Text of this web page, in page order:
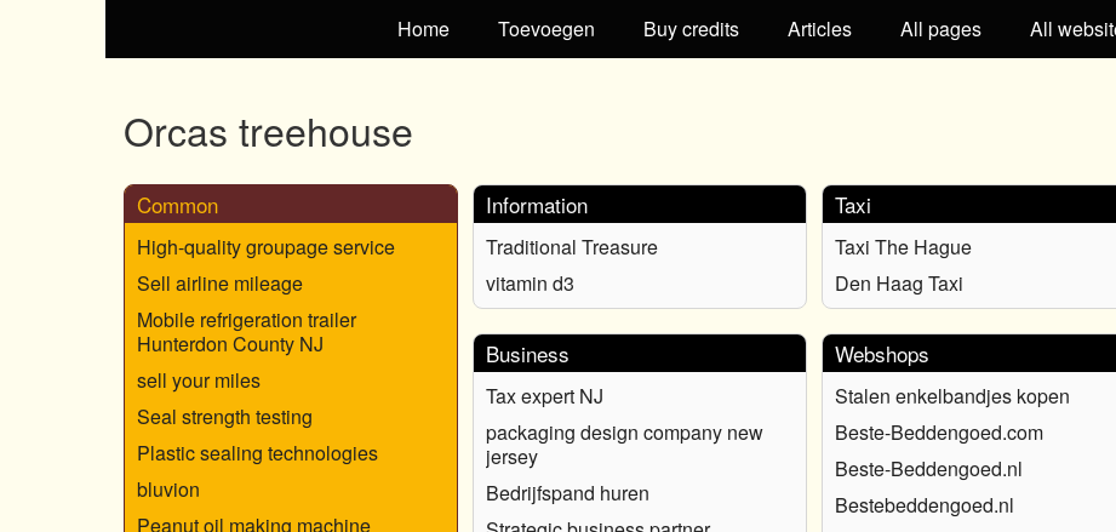
Home Toevoegen Buy credits Articles All pages All
Orcas treehouse
Common
High-quality groupage service
Sell airline mileage
Mobile refrigeration trailer
Hunterdon County NJ
sell your miles
Seal strength testing
Plastic sealing technologies
bluvion
Peanut oil making machine
Information
Traditional Treasure
vitamin d3
Business
Tax expert NJ
packaging design company new
jersey
Bedrijfspand huren
Taxi
Taxi The Hague
Den Haag Taxi
Webshops
Stalen enkelbandjes kopen
Beste-Beddengoed.com
Beste-Beddengoed.nl
Bestebeddengoed.nl